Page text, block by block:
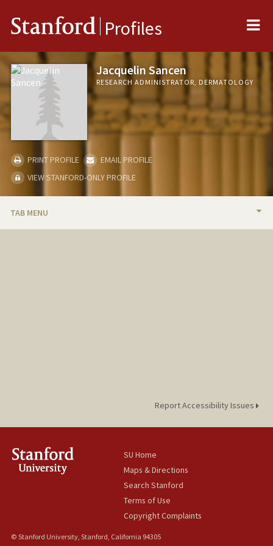
Stanford Profiles
Jacquelin Sancen
RESEARCH ADMINISTRATOR, DERMATOLOGY
PRINT PROFILE
EMAIL PROFILE
VIEW STANFORD-ONLY PROFILE
TAB MENU
Report Accessibility Issues
SU Home
Maps & Directions
Search Stanford
Terms of Use
Copyright Complaints
© Stanford University, Stanford, California 94305